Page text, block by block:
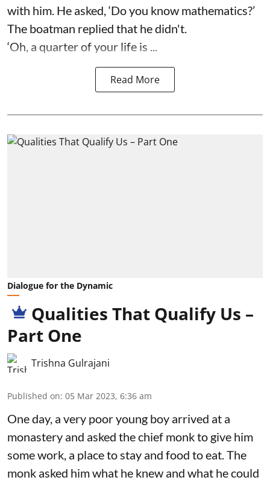
with him. He asked, ‘Do you know mathematics?’
The boatman replied that he didn't.
‘Oh, a quarter of your life is ...
Read More
Dialogue for the Dynamic
Qualities That Qualify Us –
Part One
Trishna Gulrajani
Published on: 05 Mar 2023, 6:36 am
One day, a very poor young boy arrived at a
monastery and asked the chief monk to give him
some work, a place to stay and food to eat. The
monk asked him what he knew and what he could